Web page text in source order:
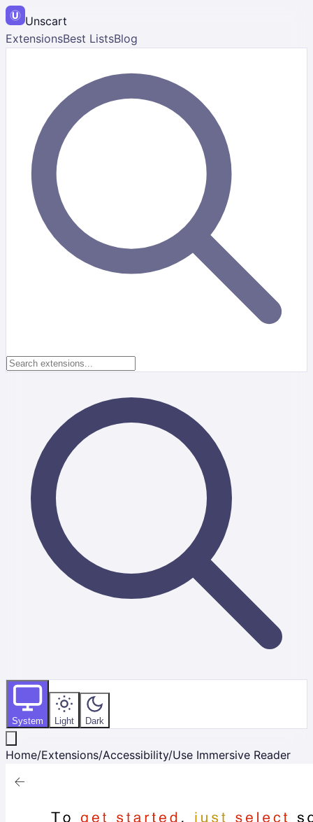
Unscart
ExtensionsBest ListsBlog
System Light Dark
Home/Extensions/Accessibility/Use Immersive Reader